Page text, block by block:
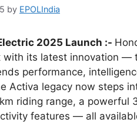
by EPOLIndia
2025 Launch :-
with its latest innovation —
performance,
Activa legacy now steps
riding range, a powerful
features — all